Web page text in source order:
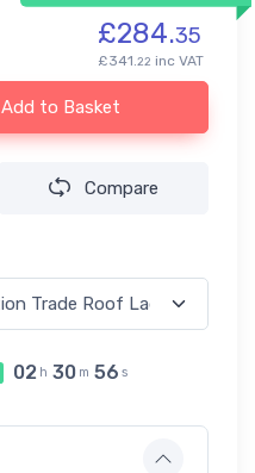
£284.35
£341.22 inc VAT
Add to Basket
Compare
02 h 30 m 56 s